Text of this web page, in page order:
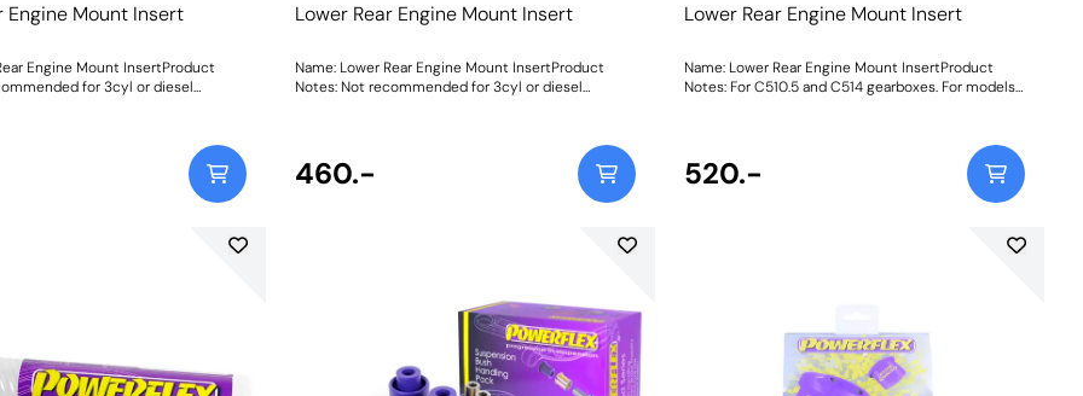
Engine Mount Insert
Engine Mount InsertProduct
for 3cyl or diesel
check the picture below before
99
Lower Rear Engine Mount Insert
Name: Lower Rear Engine Mount InsertProduct
Notes: Not recommended for 3cyl or diesel
mount only. Please check the picture below before
ordering. Weight: 99
460.-
Lower Rear Engine Mount Insert
Name: Lower Rear Engine Mount InsertProduct
Notes: For C510.5 and C514 gearboxes. For models
stiffness. If fitting this to the Diesel or TwinAir
engine vehicles, an increase in noise and vibration
is to be expected. This should be considered as a
520.-